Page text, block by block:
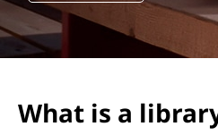
What is a